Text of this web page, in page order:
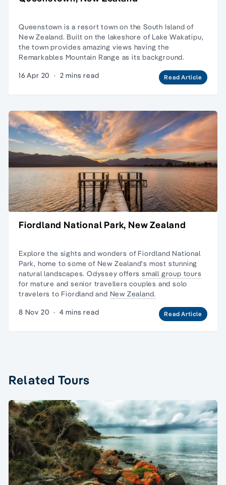
Queenstown is a resort town on the South Island of
New Zealand. Built on the lakeshore of Lake Wakatipu,
the town provides amazing views having the
Remarkables Mountain Range as its background.
16 Apr 20 · 2 mins read Read Article
Fiordland National Park, New Zealand
Explore the sights and wonders of Fiordland National
Park, home to some of New Zealand's most stunning
natural landscapes. Odyssey offerssmall group tours
for mature and senior travellers couples and solo
travelers to Fiordland and New Zealand.
8 Nov 20 · 4 mins read Read Article
Related Tours